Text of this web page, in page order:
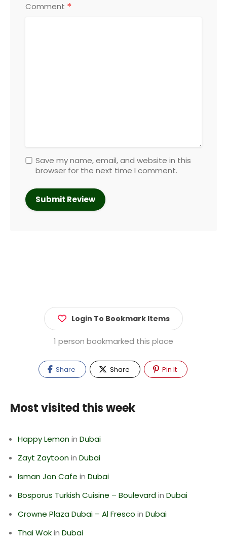
Comment *
Save my name, email, and website in this
browser for the next time I comment.
Login To Bookmark Items
1 person bookmarked this place
Share Share Pin It
Most visited this week
Happy Lemonin Dubai
Zayt Zaytoonin Dubai
Isman Jon Cafe in Dubai
Bosporus Turkish Cuisine – Boulevardin Dubai
Crowne Plaza Dubai – Al Fresco in Dubai
Thai Wokin Dubai